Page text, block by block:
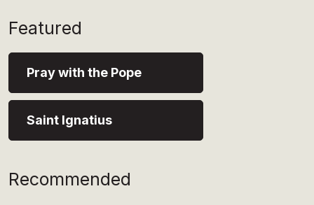
Featured
Pray with the Pope
Saint Ignatius
Recommended